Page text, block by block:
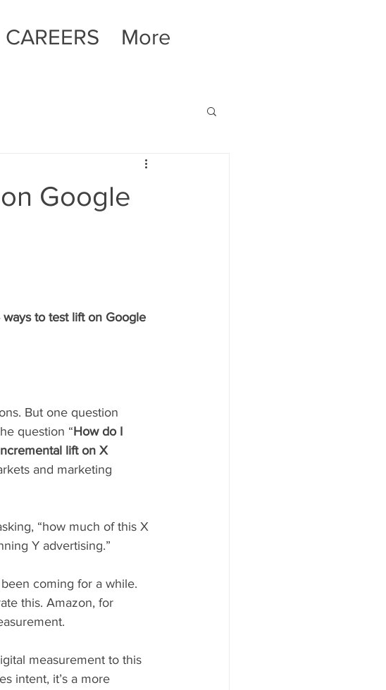
CAREERS More
Google
to test lift on Google
But one question
question “How do I
lift on X
and marketing
“how much of this X
Y advertising.”
coming for a while.
this. Amazon, for
measurement to this
intent, it’s a more